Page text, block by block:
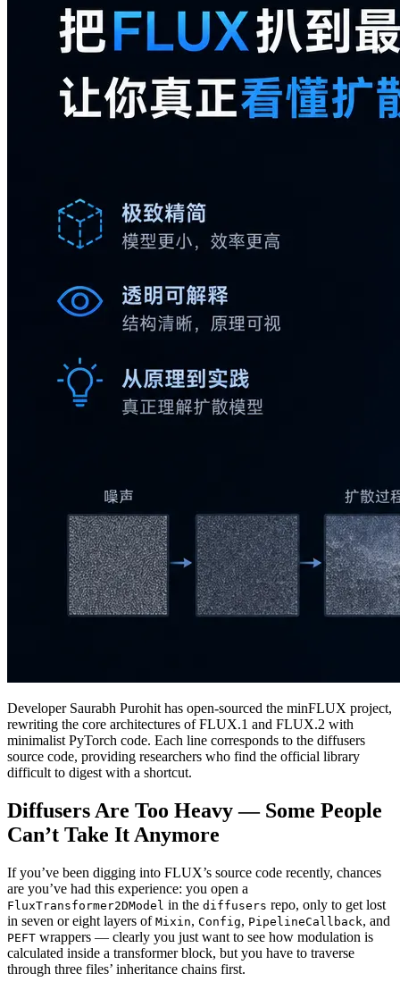
Developer Saurabh Purohit has open-sourced the minFLUX project,
rewriting the core architectures of FLUX.1 and FLUX.2 with
minimalist PyTorch code. Each line corresponds to the diffusers
source code, providing researchers who find the official library
difficult to digest with a shortcut.
Diffusers Are Too Heavy — Some People
Can’t Take It Anymore
If you’ve been digging into FLUX’s source code recently, chances
are you’ve had this experience: you open a
FluxTransformer2DModel in the diffusers repo, only to get lost
in seven or eight layers of Mixin, Config, PipelineCallback, and
PEFT wrappers — clearly you just want to see how modulation is
calculated inside a transformer block, but you have to traverse
through three files’ inheritance chains first.